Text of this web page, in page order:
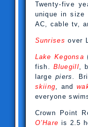
Twenty-five
unique in size
AC, cable tv,
Sunrises over
Lake Kegonsa
fish. Bluegill,
large piers .
skiing, and
everyone
Crown Point
O’Hare is 2.5